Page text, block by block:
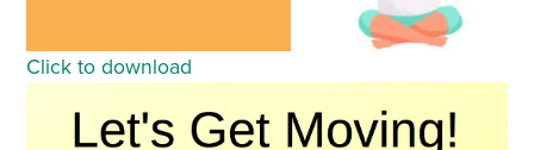
Click to download